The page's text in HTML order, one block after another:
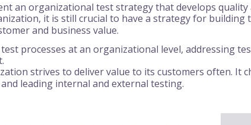
an organizational test strategy that develops
it is still crucial to have a strategy for
and business value.
processes at an organizational level, addressing
strives to deliver value to its customers often. It
leading internal and external testing.